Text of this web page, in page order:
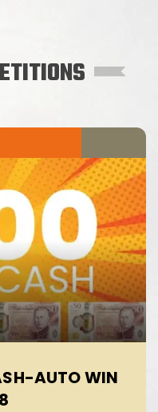
AUTO WIN